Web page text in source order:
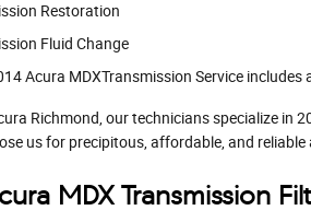
Restoration
Fluid Change
Acura MDXTransmission Service
Richmond, our technicians specialize in
us for precipitous, affordable, and reliable
MDX Transmission